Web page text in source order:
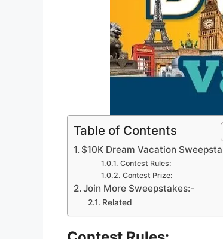
Table of Contents
$10K Dream Vacation
Contest Rules:
Contest Prize:
Join More Sweepstakes:-
Related